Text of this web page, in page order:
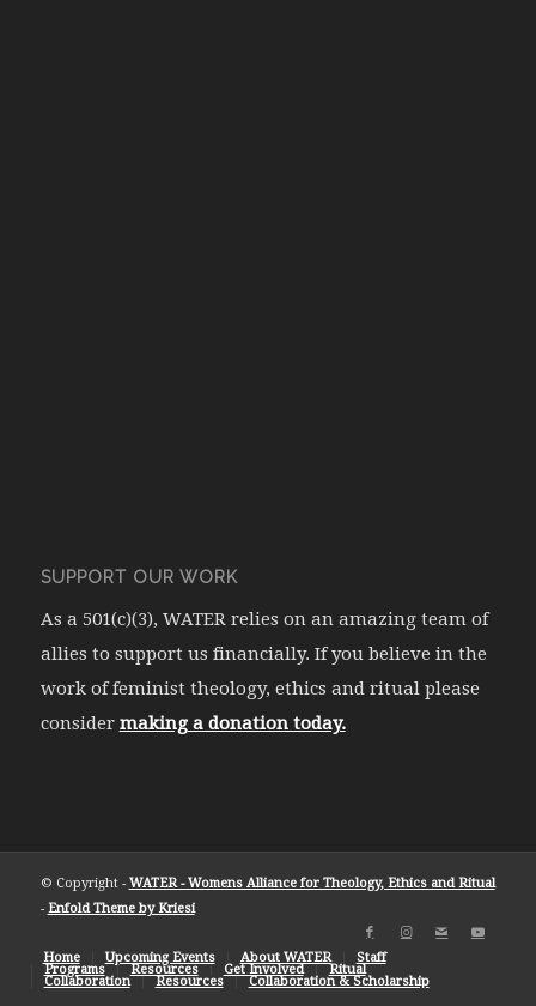
SUPPORT OUR WORK
As a 501(c)(3), WATER relies on an amazing team of
allies to support us financially. If you believe in the
work of feminist theology, ethics and ritual please
consider making a donation today.
© Copyright - WATER - Womens Alliance for Theology, Ethics and Ritual
- Enfold Theme by Kriesi
Home Upcoming Events About WATER Staff
Programs Resources Get Involved Ritual
Collaboration Resources Collaboration & Scholarship